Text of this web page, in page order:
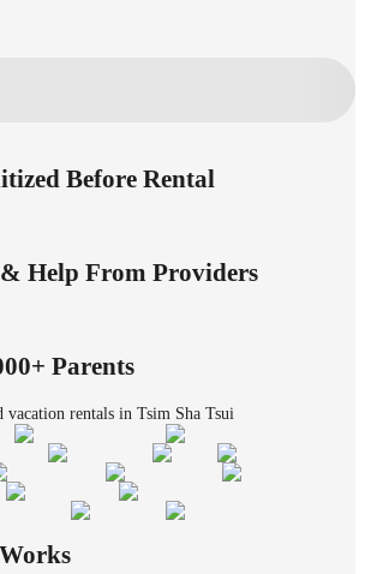
Before Rental
Help From Providers
Parents
vacation rentals in Tsim Sha Tsui